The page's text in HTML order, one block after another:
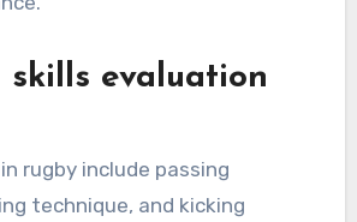
skills evaluation
rugby include passing
technique, and kicking